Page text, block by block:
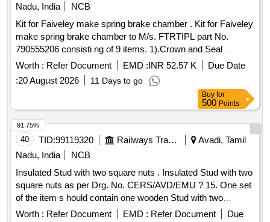
Nadu, India
NCB
Kit for Faiveley make spring brake chamber . Kit for Faiveley
make spring brake chamber to M/s. FTRTIPL part No.
790555206 consisti ng of 9 items. 1).Crown and Seal
Assembly to FTRTIPL Part No.M510030. Qty/Kit- 01 No. 2).
Wear PAD to FTRTIPL Part No.M530060. Qty/Kit -03 Nos.
3). Spherical Washer to FTRTIPL Part No.M530110. Qty/K it-
01 No. 4). Gaiter Washer to FTRTIPL Part No.M530130.
Qty/Kit -01 No. 5). Hose Clip to FTRTIPL Part No.M530140.
Qty/Kit -01 No. 6). Gasket to FTRTIPL Part No.M530180.
Qty/Kit -01 No. 7).Split PIN to FT RTIPL Part No.912420.
Qty/Kit -02 Nos. 8). Split PIN to FTRTIPL Part No.916920.
Qty/Kit-01 No. 9). Grea se Sachet to FTRTIPL Part
No.919710. Qty/Kit-02 Nos. [ Warranty Period: 30 Months
after the date of delivery ] [Quantity Tolerance (+/-): 5 %age ,
Item Category : Normal , Total PO value variation Permitt ed:
Max 8 lacs ] ]
Worth : Refer Document EMD :INR 52.57 K
Due Date
:20 August 2026 11 Days to go
Buy for
500 Points
40 TID:99119320 Railways Transport Services
Avadi, Tamil
Nadu, India
NCB
Insulated Stud with two square nuts . Insulated Stud with two
square nuts as per Drg. No. CERS/AVD/EMU ? 15. One set
of the item s hould contain one wooden Stud with two
wooden square Nuts. [ Warranty Period: 30 Months after the
Worth : Refer Document EMD : Refer Document
Due
91.75%